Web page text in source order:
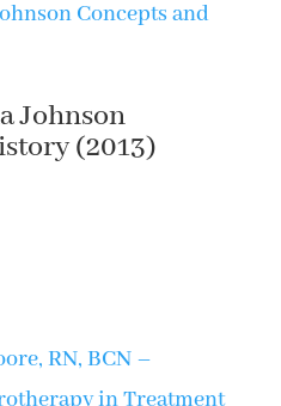
Johnson
(2013)